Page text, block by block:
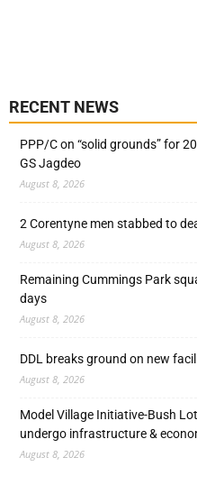
RECENT NEWS
PPP/C on “solid grounds” for
GS Jagdeo
August 8, 2026
2 Corentyne men stabbed to
August 8, 2026
Remaining Cummings Park
days
August 8, 2026
DDL breaks ground on new
August 8, 2026
Model Village Initiative-Bush
undergo infrastructure &
August 8, 2026